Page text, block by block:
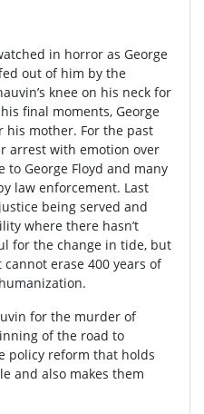
in horror as George
out of him by the
knee on his neck for
final moments, George
mother. For the past
arrest with emotion over
George Floyd and many
law enforcement. Last
being served and
where there hasn’t
for the change in tide, but
erase 400 years of
for the murder of
of the road to
policy reform that holds
and also makes them